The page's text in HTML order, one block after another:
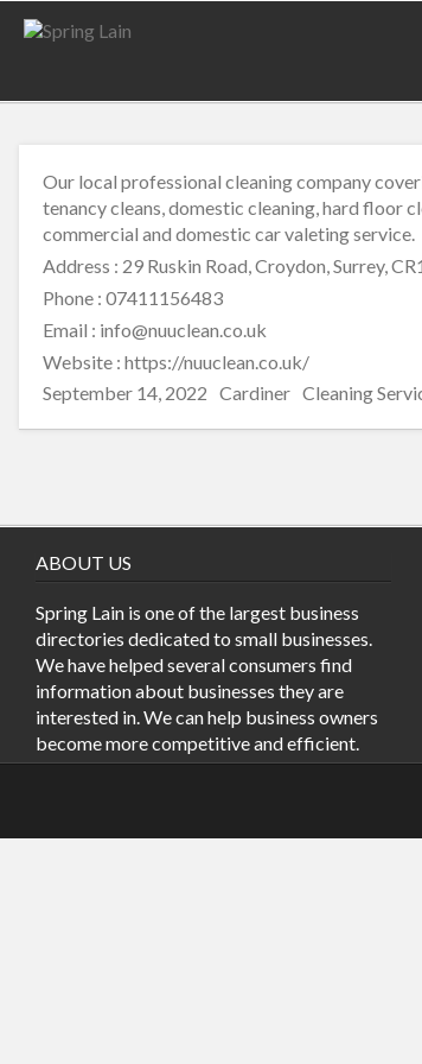
Our local professional cleaning company
tenancy cleans, domestic cleaning, hard floor
commercial and domestic car valeting service.
Address : 29 Ruskin Road, Croydon, Surrey,
Phone : 07411156483
Email : info@nuuclean.co.uk
Website : https://nuuclean.co.uk/
Posted
September 14, 2022 Author
Cardiner Categories
Cleaning
ABOUT US
Spring Lain is one of the largest business
directories dedicated to small businesses.
We have helped several consumers find
information about businesses they are
interested in. We can help business owners
become more competitive and efficient.